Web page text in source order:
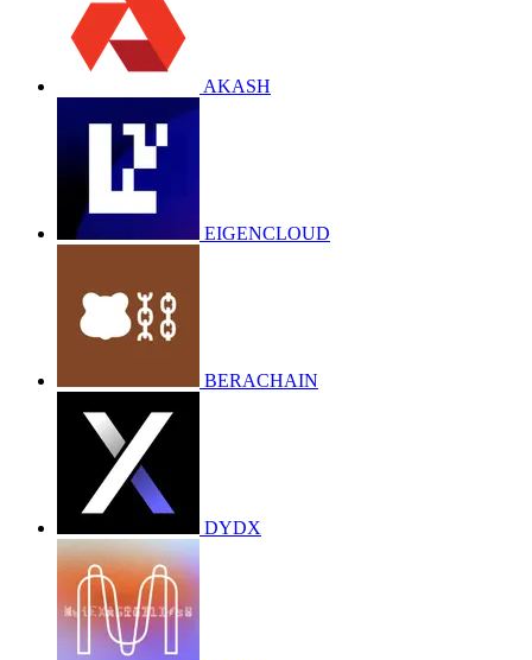
AKASH
EIGENCLOUD
BERACHAIN
DYDX